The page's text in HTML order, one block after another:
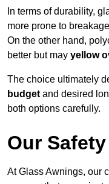
In terms of durability,
more prone to
On the other hand,
better but may yellow
The choice ultimately
budget and desired
both options carefully.
Our
At Glass Awnings, our